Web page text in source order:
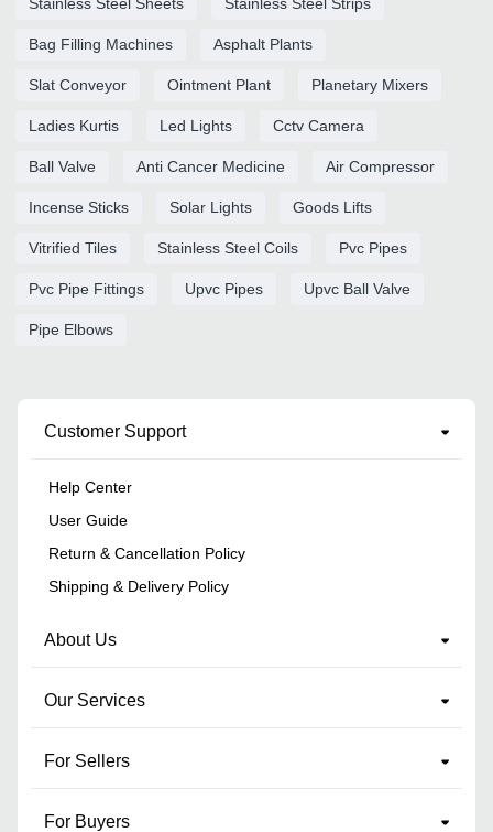
Bag Filling Machines Asphalt Plants
Slat Conveyor Ointment Plant Planetary Mixers
Ladies Kurtis Led Lights Cctv Camera
Ball Valve Anti Cancer Medicine Air Compressor
Incense Sticks Solar Lights Goods Lifts
Vitrified Tiles Stainless Steel Coils Pvc Pipes
Pvc Pipe Fittings Upvc Pipes Upvc Ball Valve
Pipe Elbows
Customer Support
Help Center
User Guide
Return & Cancellation Policy
Shipping & Delivery Policy
About Us
Our Services
For Sellers
For Buyers